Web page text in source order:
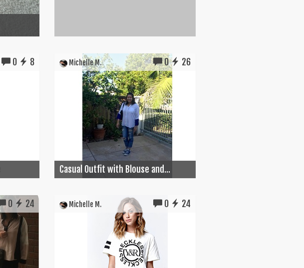
0 8 Michelle M. 0 26
Casual Outfit with Blouse and...
0 24 Michelle M. 0 24